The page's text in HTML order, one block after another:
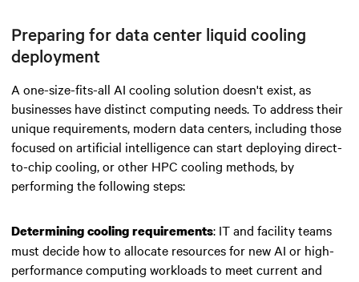
Preparing for data center liquid cooling
deployment
A one-size-fits-all AI cooling solution doesn't exist, as
businesses have distinct computing needs. To address their
unique requirements, modern data centers, including those
focused on artificial intelligence can start deploying direct-
to-chip cooling, or other HPC cooling methods, by
performing the following steps:
Determining cooling requirements: IT and facility teams
must decide how to allocate resources for new AI or high-
performance computing workloads to meet current and